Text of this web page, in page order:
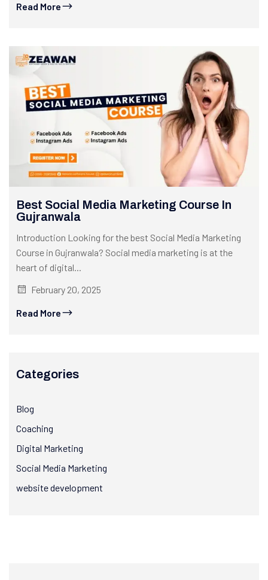
Read More
Best Social Media Marketing Course In
Gujranwala
Introduction Looking for the best Social Media Marketing
Course in Gujranwala? Social media marketing is at the
heart of digital...
February 20, 2025
Read More
Categories
Blog
Coaching
Digital Marketing
Social Media Marketing
website development